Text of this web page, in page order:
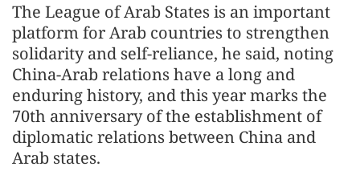
The League of Arab States is an important
platform for Arab countries to strengthen
solidarity and self-reliance, he said, noting
China-Arab relations have a long and
enduring history, and this year marks the
70th anniversary of the establishment of
diplomatic relations between China and
Arab states.